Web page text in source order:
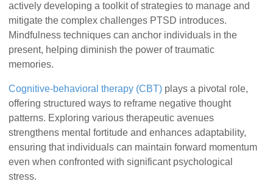
actively developing a toolkit of strategies to manage and
mitigate the complex challenges PTSD introduces.
Mindfulness techniques can anchor individuals in the
present, helping diminish the power of traumatic
memories.
Cognitive-behavioral therapy (CBT) plays a pivotal role,
offering structured ways to reframe negative thought
patterns. Exploring various therapeutic avenues
strengthens mental fortitude and enhances adaptability,
ensuring that individuals can maintain forward momentum
even when confronted with significant psychological
stress.